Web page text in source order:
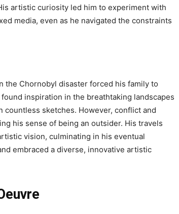
artistic curiosity led him to experiment with
media, even as he navigated the constraints
the Chornobyl disaster forced his family to
inspiration in the breathtaking landscapes
sketches. However, conflict and
his sense of being an outsider. His travels
vision, culminating in his eventual
embraced a diverse, innovative artistic